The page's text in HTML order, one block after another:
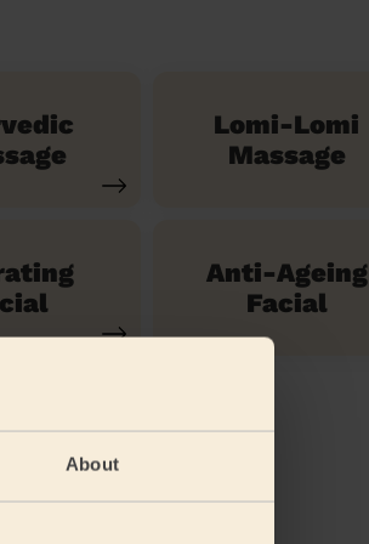
About
Lomi-Lomi
Massage
Anti-Ageing
Facial